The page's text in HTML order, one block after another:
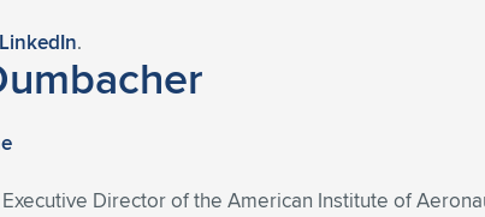
.
Director of the American Institute of